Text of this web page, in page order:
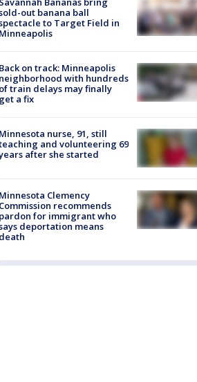
out banana ball
to Target Field in
Minneapolis
Back on track: Minneapolis
neighborhood with hundreds
of train delays may finally
get a fix
Minnesota nurse, 91, still
and volunteering 69
after she started
Minnesota Clemency
Commission recommends
pardon for immigrant who
deportation means
death